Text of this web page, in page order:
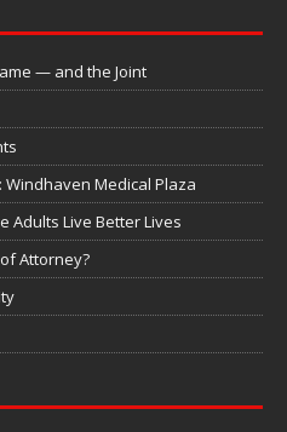
— and the Joint
Medical Plaza
Adults Live Better Lives
Attorney?